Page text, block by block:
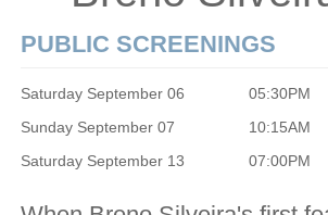
PUBLIC SCREENINGS
Saturday September 06 05:30PM
Sunday September 07
10:15AM
Saturday September 13
07:00PM